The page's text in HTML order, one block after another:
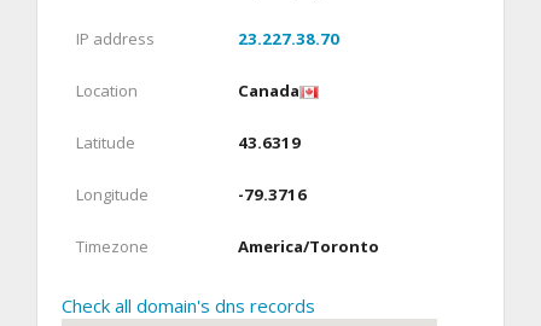
IP address 23.227.38.70
Location Canada
Latitude 43.6319
Longitude -79.3716
Timezone America/Toronto
Check all domain's dns records